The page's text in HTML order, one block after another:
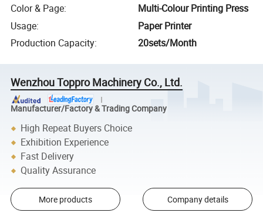
Color & Page:
Multi-Colour Printing Press
Usage:
Paper Printer
Production Capacity: 20sets/Month
Wenzhou Toppro Machinery Co., Ltd.
Manufacturer/Factory & Trading Company
High Repeat Buyers Choice
Exhibition Experience
Fast Delivery
Quality Assurance
More products Company details